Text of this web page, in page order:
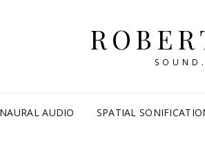
AUDIO SPATIAL